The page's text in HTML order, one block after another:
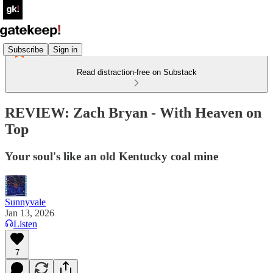
Subscribe Sign in
Read distraction-free on Substack
REVIEW: Zach Bryan - With Heaven on
Top
Your soul's like an old Kentucky coal mine
Sunnyvale
Jan 13, 2026
Listen
7